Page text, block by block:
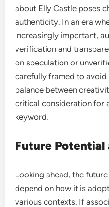
about Elly Castle poses
authenticity. In an era
increasingly important,
verification and
on speculation or
carefully framed to avoid
balance between
critical consideration for
keyword.
Future Potential
Looking ahead, the
depend on how it is
various contexts. If